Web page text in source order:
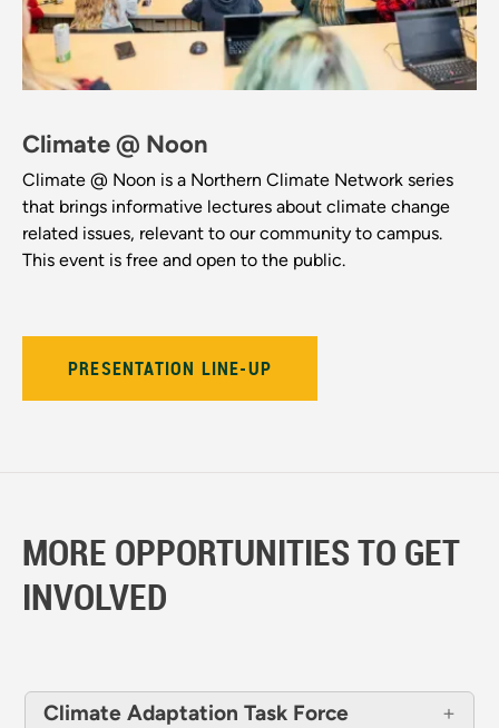
Climate @ Noon
Climate @ Noon is a Northern Climate Network series
that brings informative lectures about climate change
related issues, relevant to our community to campus.
This event is free and open to the public.
PRESENTATION LINE-UP
MORE OPPORTUNITIES TO GET
INVOLVED
Climate Adaptation Task Force